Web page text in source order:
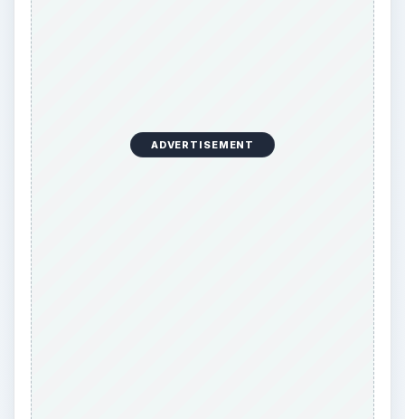
Every browser offers the things people want in
varying degrees, and the difference between your
choices exists in the degrees of success. The
reason to choose any one over any other is
simply which things it succeeds the most at, and
whether those things intersect with your specific
needs as a user. The top 5 browser on the
market today are, in order of web usage
statistics, Internet Explorer, Firefox, Chrome,
Safari, and Opera. In this article, I’m going to
cover what stands out about the top choices
among the other browsers, and then what stands
out about Chrome specifically, as it is the
youngest member of the Top 5. Is Chrome the